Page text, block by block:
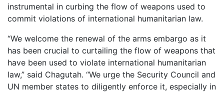
instrumental in curbing the flow of weapons used to
commit violations of international humanitarian law.
“We welcome the renewal of the arms embargo as it
has been crucial to curtailing the flow of weapons that
have been used to violate international humanitarian
law,” said Chagutah. “We urge the Security Council and
UN member states to diligently enforce it, especially in